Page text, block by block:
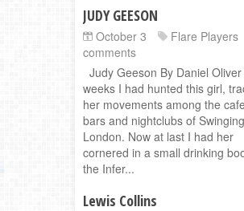
JUDY GEESON
October 3 Flare Players
comments
Judy Geeson By Daniel Oliver
weeks I had hunted this girl,
her movements among the
bars and nightclubs of Swinging
London. Now at last I had her
cornered in a small drinking
the Infer...
Lewis Collins